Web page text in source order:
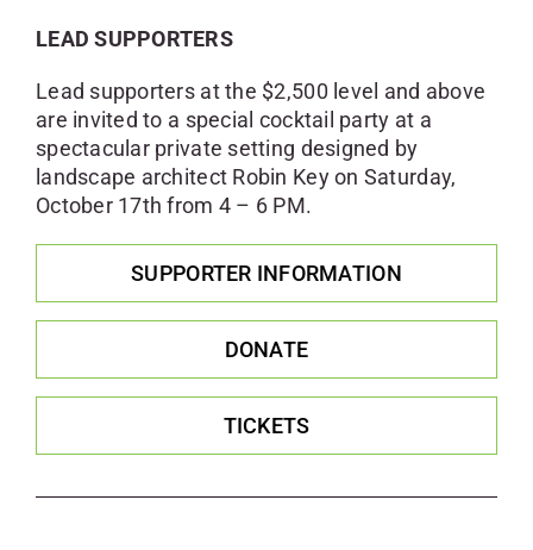
LEAD SUPPORTERS
Lead supporters at the $2,500 level and above
are invited to a special cocktail party at a
spectacular private setting designed by
landscape architect Robin Key on Saturday,
October 17th from 4 – 6 PM.
SUPPORTER INFORMATION
DONATE
TICKETS